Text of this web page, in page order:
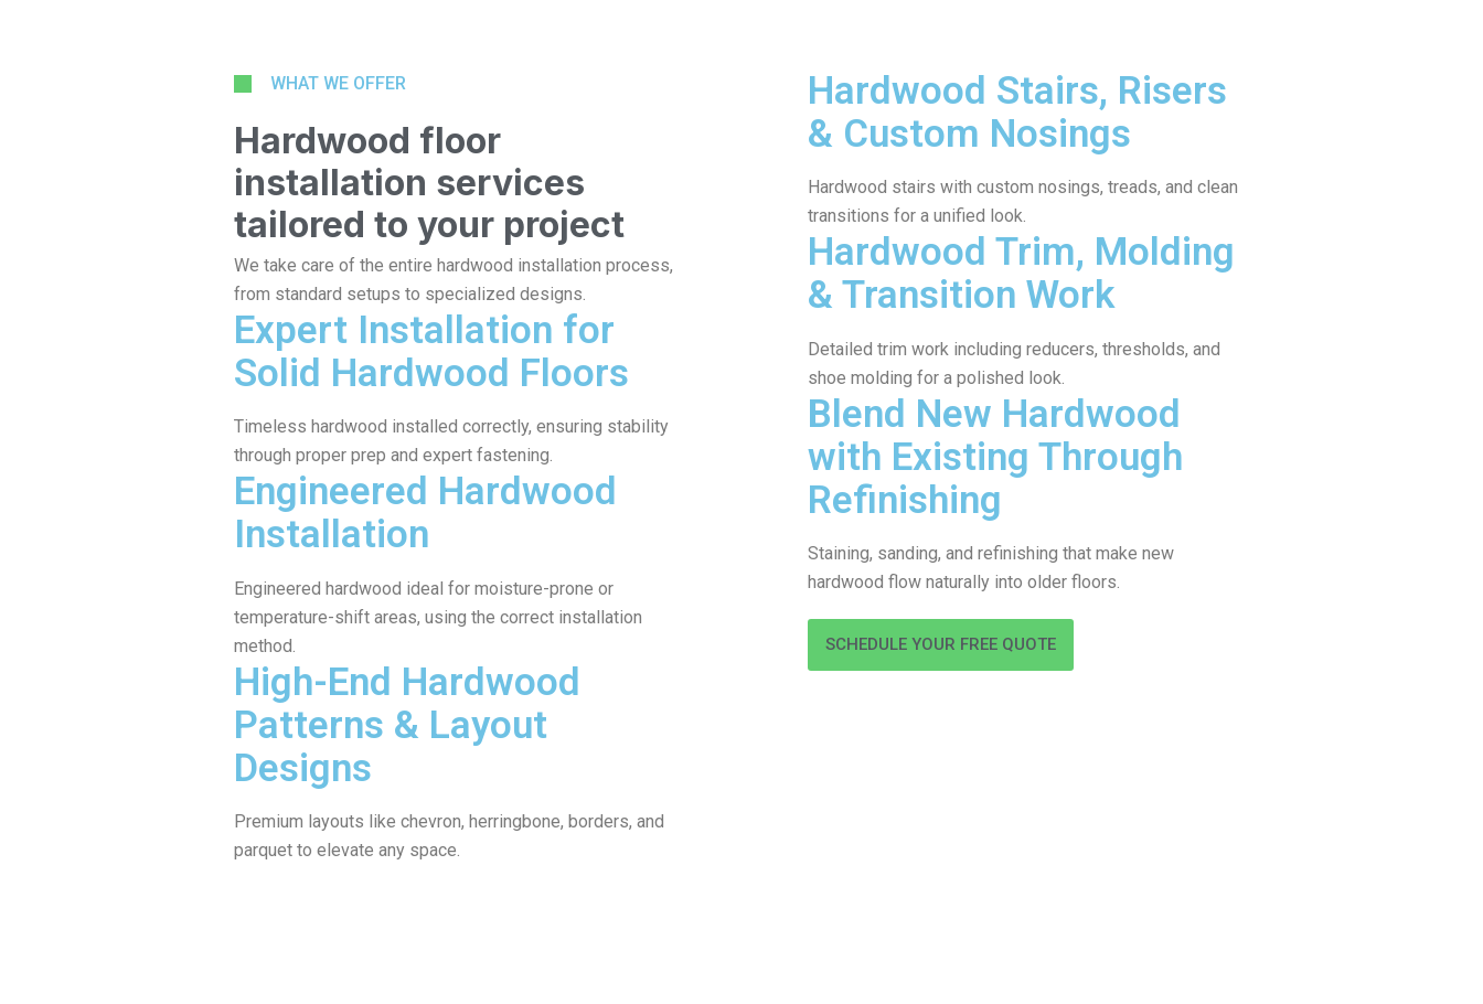
WHAT WE OFFER
Hardwood floor
installation services
tailored to your project
We take care of the entire hardwood installation process,
from standard setups to specialized designs.
Expert Installation for
Solid Hardwood Floors
Timeless hardwood installed correctly, ensuring stability
through proper prep and expert fastening.
Engineered Hardwood
Installation
Engineered hardwood ideal for moisture-prone or
temperature-shift areas, using the correct installation
method.
High-End Hardwood
Patterns & Layout
Designs
Premium layouts like chevron, herringbone, borders, and
parquet to elevate any space.
Hardwood Stairs, Risers
& Custom Nosings
Hardwood stairs with custom nosings, treads, and clean
transitions for a unified look.
Hardwood Trim, Molding
& Transition Work
Detailed trim work including reducers, thresholds, and
shoe molding for a polished look.
Blend New Hardwood
with Existing Through
Refinishing
Staining, sanding, and refinishing that make new
hardwood flow naturally into older floors.
SCHEDULE YOUR FREE QUOTE